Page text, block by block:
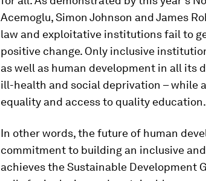
Acemoglu, Simon Johnson and James
law and exploitative institutions fail to
positive change. Only inclusive
as well as human development in all its
ill-health and social deprivation – while
equality and access to quality education.
In other words, the future of human
commitment to building an inclusive
achieves the Sustainable Development